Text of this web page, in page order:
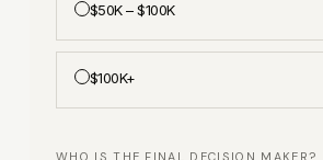
$50K – $100K
$100K+
WHO IS THE FINAL DECISION MAKER?